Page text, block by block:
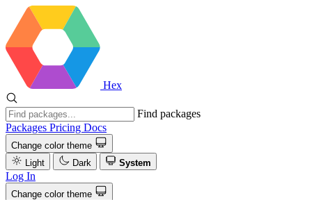
Hex
Find packages
Packages Pricing Docs
Change color theme
Light
Dark System
Log In
Change color theme